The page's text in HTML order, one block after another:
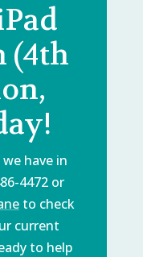
(4th
have in
4472 or
to check
current
to help